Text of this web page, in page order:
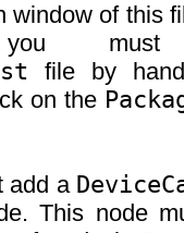
window of this
you
file by
on the
add a
This node